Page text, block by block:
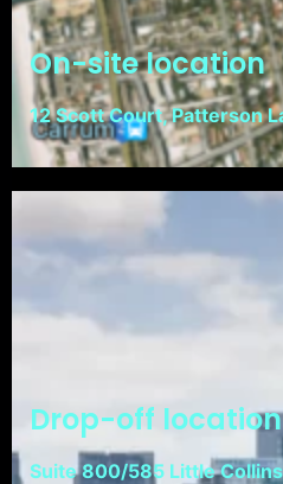
On-site location
12 Scott Court, Patterson
Drop-off location
Suite 800/585 Little